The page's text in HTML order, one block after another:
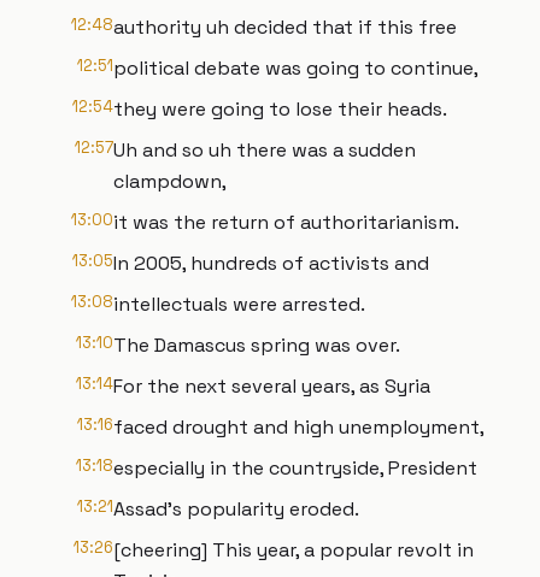
12:48authority uh decided that if this free
12:51political debate was going to continue,
12:54they were going to lose their heads.
12:57Uh and so uh there was a sudden
clampdown,
13:00it was the return of authoritarianism.
13:05In 2005, hundreds of activists and
13:08intellectuals were arrested.
13:10The Damascus spring was over.
13:14For the next several years, as Syria
13:16faced drought and high unemployment,
13:18especially in the countryside, President
13:21Assad's popularity eroded.
13:26[cheering] This year, a popular revolt in